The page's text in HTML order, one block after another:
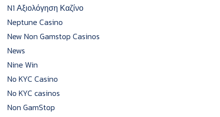
N1 Αξιολόγηση Καζίνο
Neptune Casino
New Non Gamstop Casinos
News
Nine Win
No KYC Casino
No KYC casinos
Non GamStop